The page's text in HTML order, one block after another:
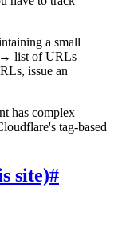
a small
→ list of URLs
issue an
has complex
tag-based
site)#